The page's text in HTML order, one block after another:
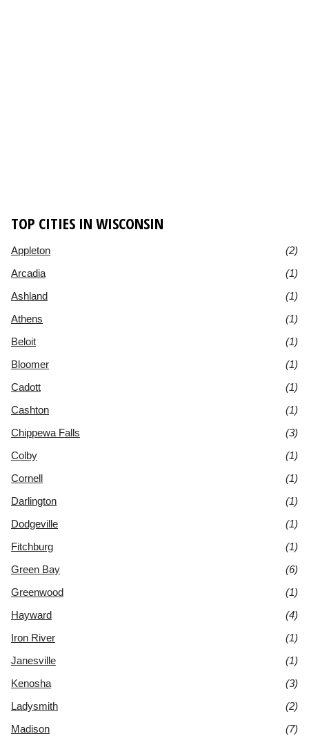
TOP CITIES IN WISCONSIN
Appleton
(2)
Arcadia
(1)
Ashland
(1)
Athens
(1)
Beloit
(1)
Bloomer
(1)
Cadott
(1)
Cashton
(1)
Chippewa Falls
(3)
Colby
(1)
Cornell
(1)
Darlington
(1)
Dodgeville
(1)
Fitchburg
(1)
Green Bay
(6)
Greenwood
(1)
Hayward
(4)
Iron River
(1)
Janesville
(1)
Kenosha
(3)
Ladysmith
(2)
Madison
(7)